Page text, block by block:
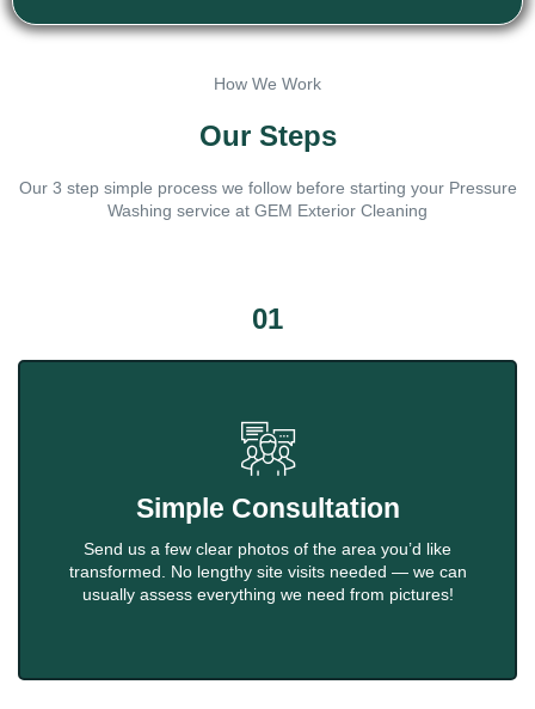
How We Work
Our Steps
Our 3 step simple process we follow before starting your Pressure
Washing service at GEM Exterior Cleaning
01
Simple Consultation
Send us a few clear photos of the area you’d like
transformed. No lengthy site visits needed — we can
usually assess everything we need from pictures!